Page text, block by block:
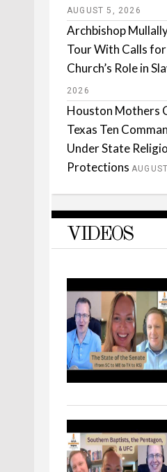
AUGUST 5, 2026
Archbishop
Tour With Calls
Church’s Role in
2026
Houston Mothers
Texas Ten
Under State
Protections
VIDEOS